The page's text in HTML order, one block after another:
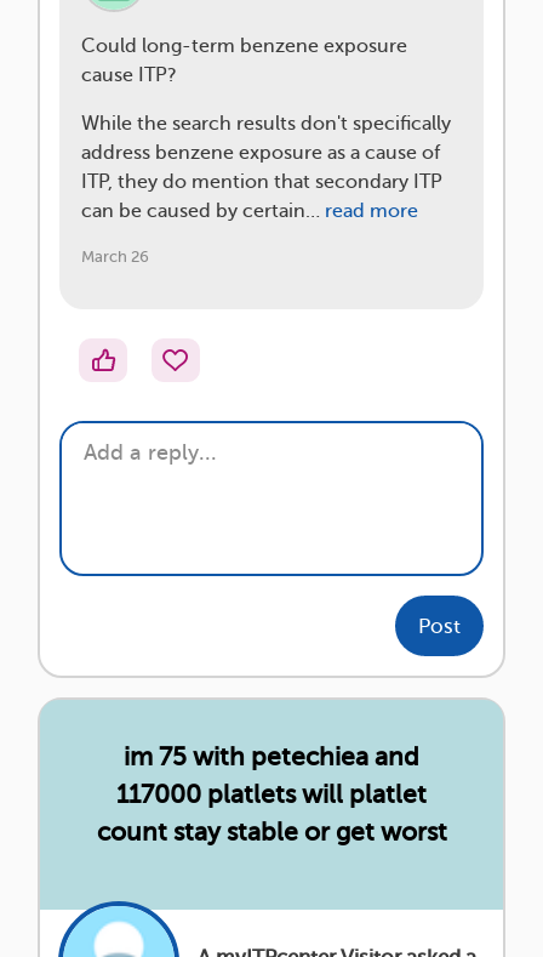
Could long-term benzene exposure
cause ITP?
While the search results don't specifically
address benzene exposure as a cause of
ITP, they do mention that secondary ITP
can be caused by certain… read more
March 26
Post
im 75 with petechiea and
117000 platlets will platlet
count stay stable or get worst